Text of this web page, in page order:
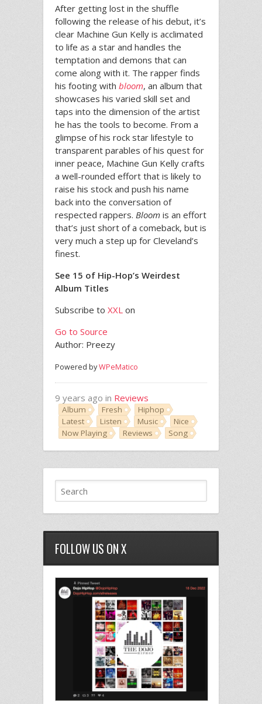
After getting lost in the shuffle
following the release of his debut, it’s
clear Machine Gun Kelly is acclimated
to life as a star and handles the
temptation and demons that can
come along with it. The rapper finds
his footing with bloom, an album that
showcases his varied skill set and
taps into the dimension of the artist
he has the tools to become. From a
glimpse of his rock star lifestyle to
transparent parables of his quest for
inner peace, Machine Gun Kelly crafts
a well-rounded effort that is likely to
raise his stock and push his name
back into the conversation of
respected rappers. Bloom is an effort
that’s just short of a comeback, but is
very much a step up for Cleveland’s
finest.
See 15 of Hip-Hop’s Weirdest
Album Titles
Subscribe to XXL on
Go to Source
Author: Preezy
Powered byWPeMatico
9 years ago in Reviews
Album Fresh
Hiphop
Latest
Listen Music
Nice
Now Playing
Reviews Song
FOLLOW US ON X